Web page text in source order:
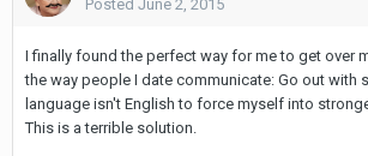
Posted June 2, 2015
I finally found the perfect way for me to get over
the way people I date communicate: Go out with
language isn't English to force myself into
This is a terrible solution.